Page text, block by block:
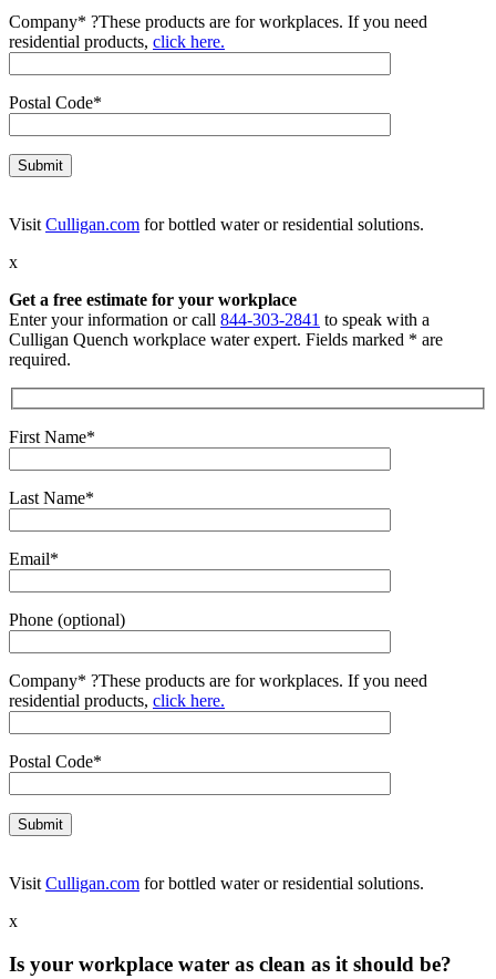
Company* ?These products are for workplaces. If you need
residential products, click here.
Postal Code*
Visit Culligan.com for bottled water or residential solutions.
x
Get a free estimate for your workplace
Enter your information or call 844-303-2841 to speak with a
Culligan Quench workplace water expert. Fields marked * are
required.
First Name*
Last Name*
Email*
Phone (optional)
Company* ?These products are for workplaces. If you need
residential products, click here.
Postal Code*
Visit Culligan.com for bottled water or residential solutions.
x
Is your workplace water as clean as it should be?